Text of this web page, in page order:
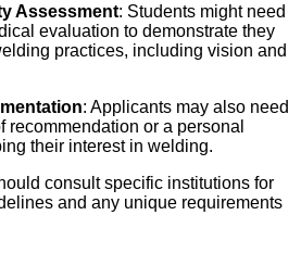
Assessment: Students might need
evaluation to demonstrate they
practices, including vision and
: Applicants may also need
recommendation or a personal
their interest in welding.
consult specific institutions for
and any unique requirements